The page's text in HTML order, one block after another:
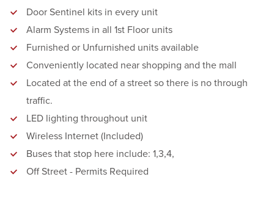
Door Sentinel kits in every unit
Alarm Systems in all 1st Floor units
Furnished or Unfurnished units available
Conveniently located near shopping and the mall
Located at the end of a street so there is no through
traffic.
LED lighting throughout unit
Wireless Internet (Included)
Buses that stop here include: 1,3,4,
Off Street - Permits Required